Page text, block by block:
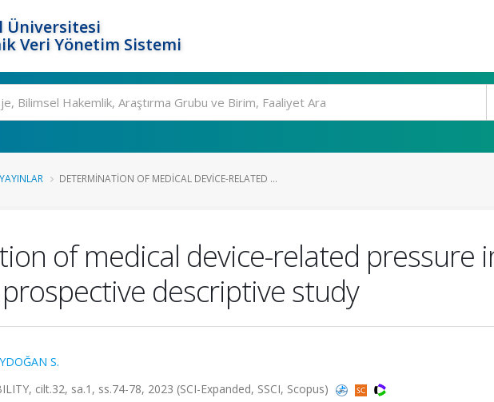
Üniversitesi
Veri Yönetim Sistemi
DETERMINATION OF MEDICAL DEVICE-RELATED ...
of medical device-related pressure
descriptive study
S.
cilt.32, sa.1, ss.74-78, 2023 (SCI-Expanded, SSCI, Scopus)